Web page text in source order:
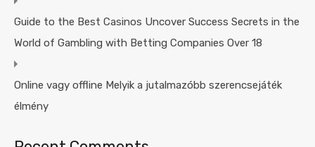
Guide to the Best Casinos Uncover Success Secrets in the
World of Gambling with Betting Companies Over 18
Online vagy offline Melyik a jutalmazóbb szerencsejáték
élmény